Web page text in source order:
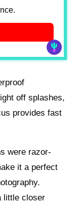
off splashes,
provides fast
were razor-
it a perfect
little closer